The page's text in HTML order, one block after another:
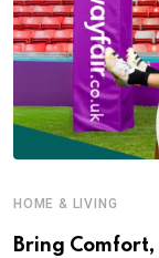
HOME & LIVING
Bring